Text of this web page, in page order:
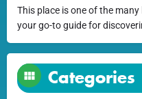
This place is one of the
your go-to guide for
Categories